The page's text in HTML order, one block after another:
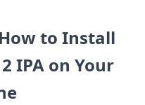
to Install
IPA on Your​